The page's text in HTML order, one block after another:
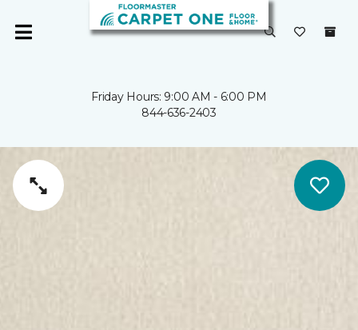
Friday Hours: 9:00 AM - 6:00 PM
844-636-2403